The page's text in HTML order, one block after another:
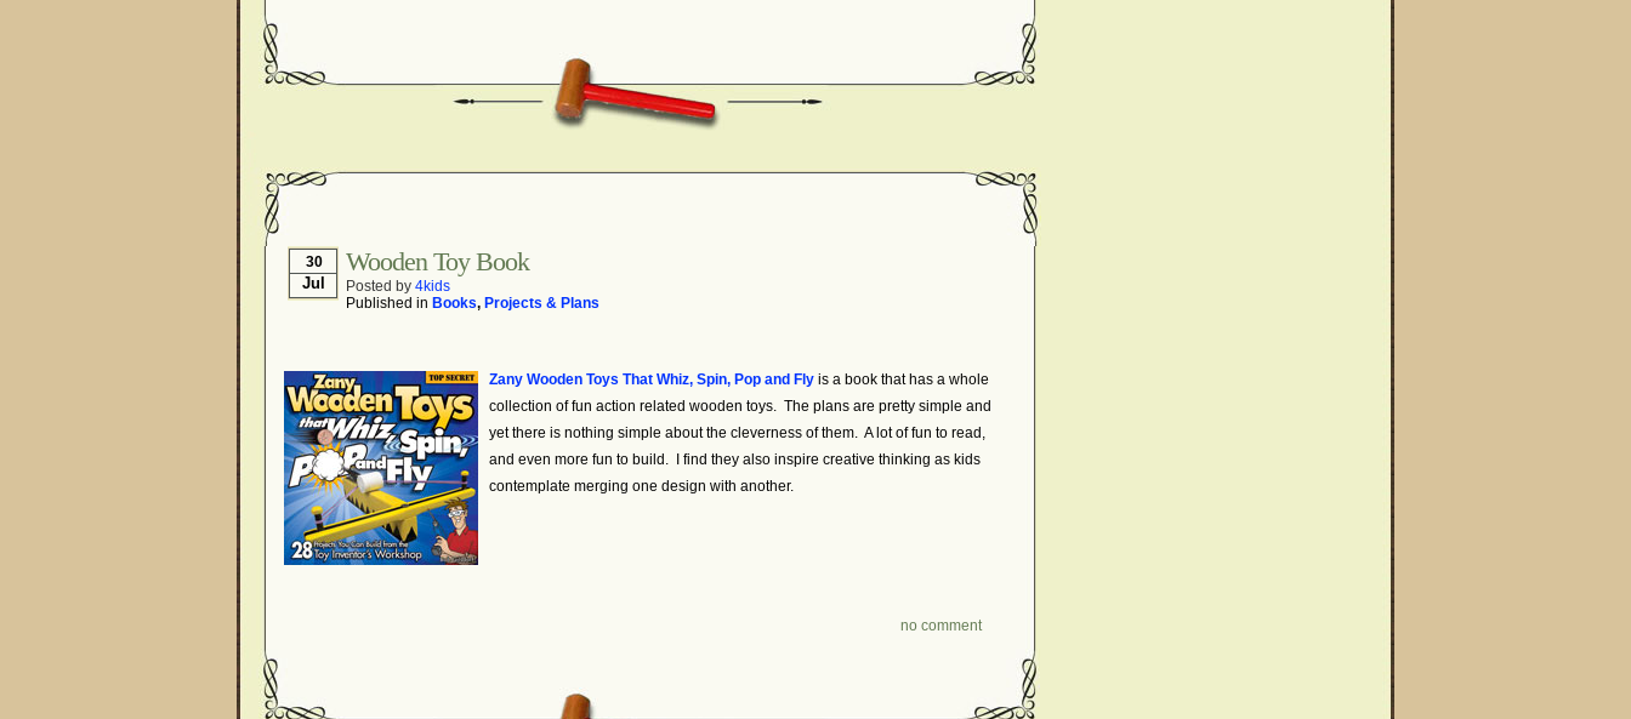
30
Jul
Wooden Toy Book
Posted by 4kids
Published in Books, Projects & Plans
Zany Wooden Toys That Whiz, Spin, Pop and Fly is a book that has a whole
collection of fun action related wooden toys. The plans are pretty simple and
yet there is nothing simple about the cleverness of them. A lot of fun to read,
and even more fun to build. I find they also inspire creative thinking as kids
contemplate merging one design with another.
no comment